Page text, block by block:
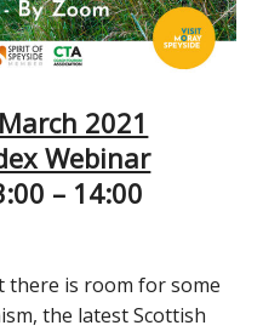
2021
Webinar
– 14:00
there is room for some
the latest Scottish